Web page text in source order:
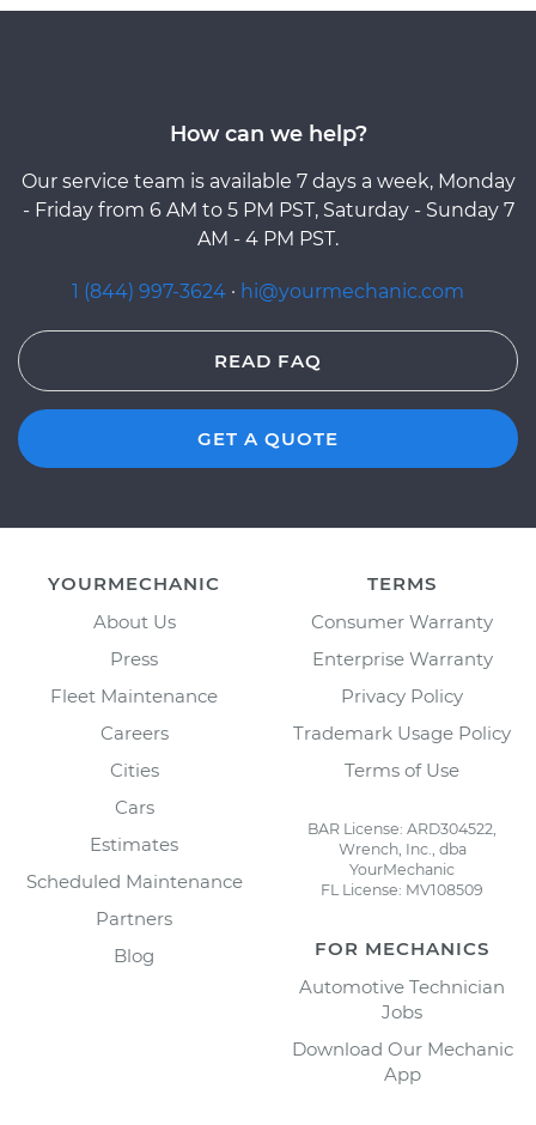
How can we help?
Our service team is available 7 days a week, Monday
- Friday from 6 AM to 5 PM PST, Saturday - Sunday 7
AM - 4 PM PST.
1 (844) 997-3624 · hi@yourmechanic.com
READ FAQ
GET A QUOTE
YOURMECHANIC
About Us
Press
Fleet Maintenance
Careers
Cities
Cars
Estimates
Scheduled Maintenance
Partners
Blog
TERMS
Consumer Warranty
Enterprise Warranty
Privacy Policy
Trademark Usage Policy
Terms of Use
BAR License: ARD304522,
Wrench, Inc., dba
YourMechanic
FL License: MV108509
FOR MECHANICS
Automotive Technician
Jobs
Download Our Mechanic
App